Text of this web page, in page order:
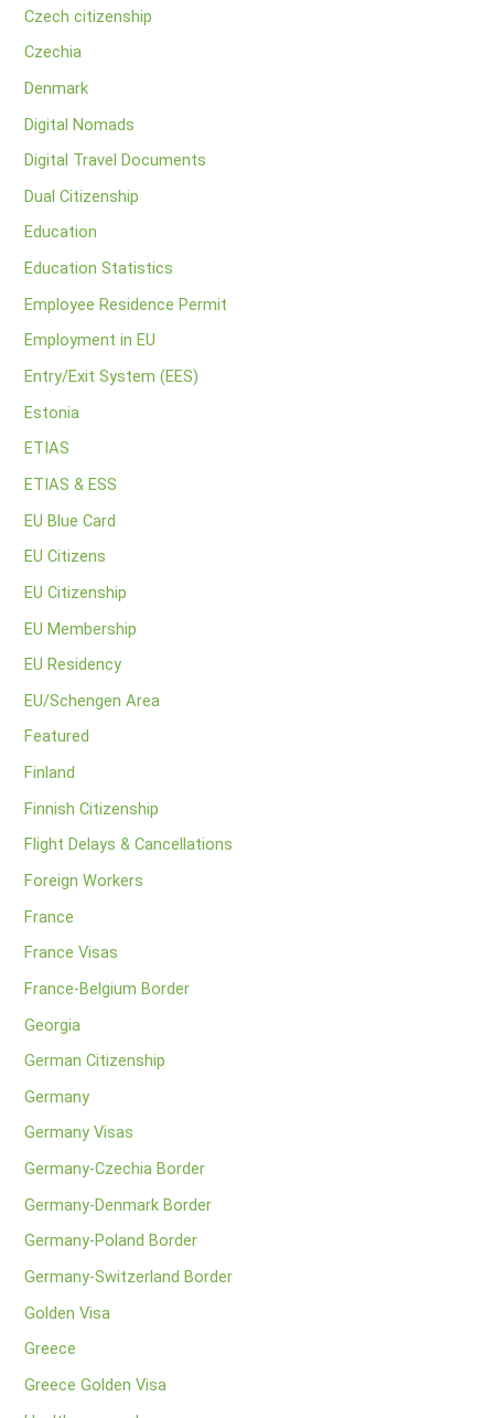
Czech citizenship
Czechia
Denmark
Digital Nomads
Digital Travel Documents
Dual Citizenship
Education
Education Statistics
Employee Residence Permit
Employment in EU
Entry/Exit System (EES)
Estonia
ETIAS
ETIAS & ESS
EU Blue Card
EU Citizens
EU Citizenship
EU Membership
EU Residency
EU/Schengen Area
Featured
Finland
Finnish Citizenship
Flight Delays & Cancellations
Foreign Workers
France
France Visas
France-Belgium Border
Georgia
German Citizenship
Germany
Germany Visas
Germany-Czechia Border
Germany-Denmark Border
Germany-Poland Border
Germany-Switzerland Border
Golden Visa
Greece
Greece Golden Visa